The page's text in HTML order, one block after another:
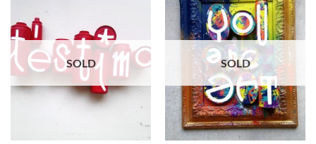
SOLD SOLD